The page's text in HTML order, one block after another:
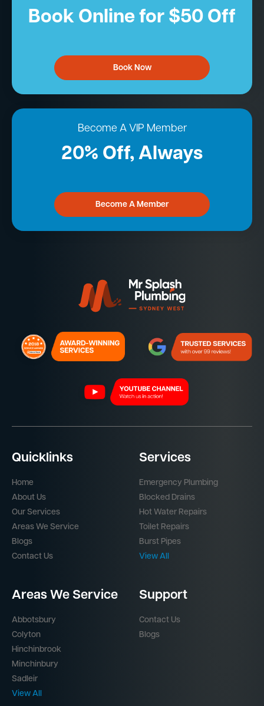
Book Online for $50 Off
Book Now
Become A VIP Member
20% Off, Always
Become A Member
Quicklinks
Home
About Us
Our Services
Areas We Service
Blogs
Contact Us
Services
Emergency Plumbing
Blocked Drains
Hot Water Repairs
Toilet Repairs
Burst Pipes
View All
Areas We Service
Abbotsbury
Colyton
Hinchinbrook
Minchinbury
Sadleir
View All
Support
Contact Us
Blogs